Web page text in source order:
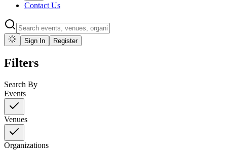
Contact Us
Sign In Register
Filters
Search By
Events
Venues
Organizations